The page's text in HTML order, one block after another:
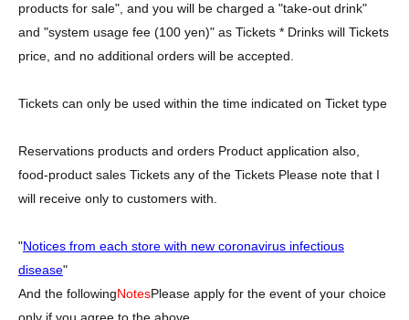
products for sale", and you will be charged a "take-out drink"
and "system usage fee (100 yen)" as Tickets * Drinks will Tickets
price, and no additional orders will be accepted.
Tickets can only be used within the time indicated on Ticket type
Reservations products and orders Product application also,
food-product sales Tickets any of the Tickets Please note that I
will receive only to customers with.
"Notices from each store with new coronavirus infectious
disease"
And the followingNotesPlease apply for the event of your choice